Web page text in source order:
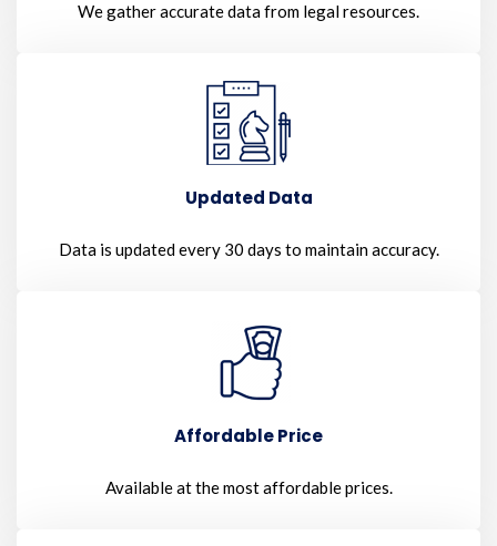
We gather accurate data from legal resources.
Updated Data
Data is updated every 30 days to maintain accuracy.
Affordable Price
Available at the most affordable prices.